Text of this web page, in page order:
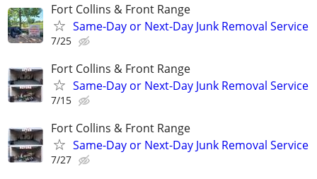
Fort Collins & Front Range
Same-Day or Next-Day Junk Removal Service
7/25
Fort Collins & Front Range
Same-Day or Next-Day Junk Removal Service
7/15
Fort Collins & Front Range
Same-Day or Next-Day Junk Removal Service
7/27